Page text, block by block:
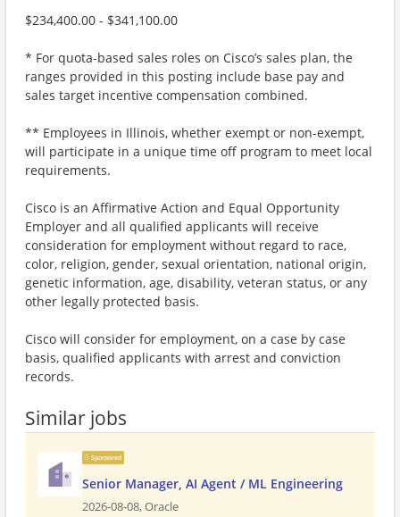
$234,400.00 - $341,100.00
* For quota-based sales roles on Cisco’s sales plan, the
ranges provided in this posting include base pay and
sales target incentive compensation combined.
** Employees in Illinois, whether exempt or non-exempt,
will participate in a unique time off program to meet local
requirements.
Cisco is an Affirmative Action and Equal Opportunity
Employer and all qualified applicants will receive
consideration for employment without regard to race,
color, religion, gender, sexual orientation, national origin,
genetic information, age, disability, veteran status, or any
other legally protected basis.
Cisco will consider for employment, on a case by case
basis, qualified applicants with arrest and conviction
records.
Similar jobs
Sponsored
Senior Manager, AI Agent / ML Engineering
2026-08-08,Oracle